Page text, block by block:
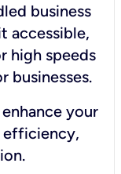
business
accessible,
high speeds
businesses.
your
efficiency,